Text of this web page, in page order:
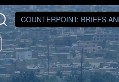
COUNTERPOINT: BRIEFS